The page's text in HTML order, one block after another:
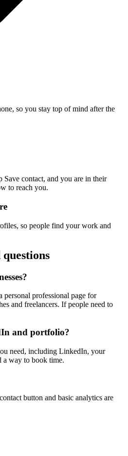
so you stay top of mind after the
Save contact, and you are in their
to reach you.
so people find your work and
professional page for
and freelancers. If people need to
and portfolio?
need, including LinkedIn, your
a way to book time.
button and basic analytics are